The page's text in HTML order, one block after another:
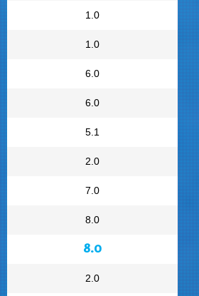
1.0
1.0
6.0
6.0
5.1
2.0
7.0
8.0
8.0
2.0